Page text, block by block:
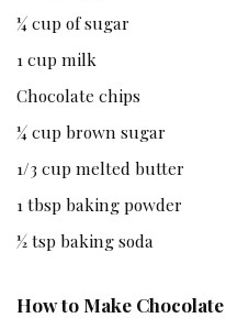
¼ cup of sugar
1 cup milk
Chocolate chips
¼ cup brown sugar
1/3 cup melted butter
1 tbsp baking powder
½ tsp baking soda
How to Make